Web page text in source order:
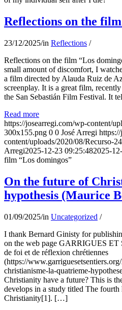
Reflections on the
23/12/2025/in Reflections /
Reflections on the film “Los
small amount of discomfort, I
a film directed by Alauda Ruiz de
screenplay. It is a great film,
the San Sebastián Film Festival. It
Read more
https://josearregi.com/wp-content/
300x155.png 0 0 José Arregi
content/uploads/2020/08/Recurso-
Arregi2025-12-23 09:25:482025-
film “Los domingos”
On the future of
hypothesis (Maurice
01/09/2025/in Uncategorized /
I thank Bernard Ginisty for
on the web page GARRIGUES ET
de foi et de réflexion chrétiennes
(https://
christianisme-la-quatrieme-
Christianity have a future? This is
develops in a study titled The
Christianity[1]. […]